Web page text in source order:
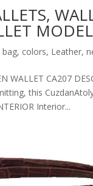
bag, colors, Leather,
WALLET CA207
this
Interior...